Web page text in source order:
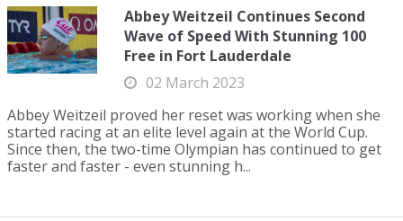
Abbey Weitzeil Continues Second
Wave of Speed With Stunning 100
Free in Fort Lauderdale
02 March 2023
Abbey Weitzeil proved her reset was working when she
started racing at an elite level again at the World Cup.
Since then, the two-time Olympian has continued to get
faster and faster - even stunning h...